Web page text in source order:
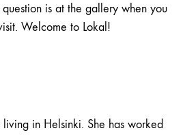
is at the gallery when you
Welcome to Lokal!
in Helsinki. She has worked